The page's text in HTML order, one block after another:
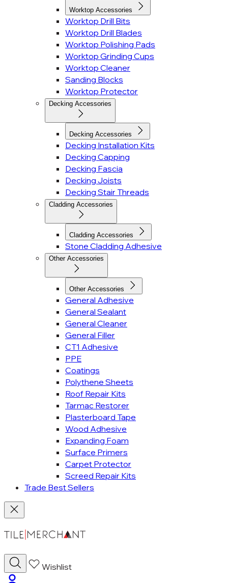
Worktop Accessories
Worktop Drill Bits
Worktop Drill Blades
Worktop Polishing Pads
Worktop Grinding Cups
Worktop Cleaner
Sanding Blocks
Worktop Protector
Decking Accessories
Decking Accessories
Decking Installation Kits
Decking Capping
Decking Fascia
Decking Joists
Decking Stair Threads
Cladding Accessories
Cladding Accessories
Stone Cladding Adhesive
Other Accessories
Other Accessories
General Adhesive
General Sealant
General Cleaner
General Filler
CT1 Adhesive
PPE
Coatings
Polythene Sheets
Roof Repair Kits
Tarmac Restorer
Plasterboard Tape
Wood Adhesive
Expanding Foam
Surface Primers
Carpet Protector
Screed Repair Kits
Trade Best Sellers
Wishlist